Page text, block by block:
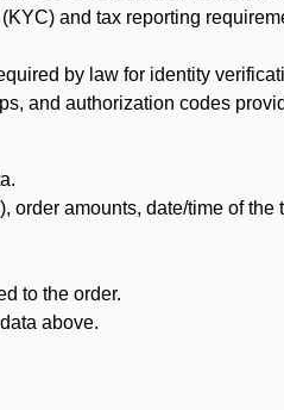
and tax reporting
by law for identity
and authorization codes
amounts, date/time of the
to the order.
above.